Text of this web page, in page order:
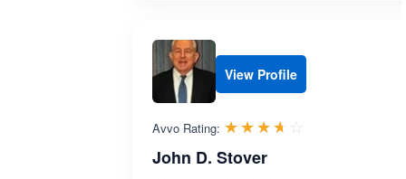
View Profile
Avvo Rating: ☆☆☆☆☆
★★★★★
John D. Stover